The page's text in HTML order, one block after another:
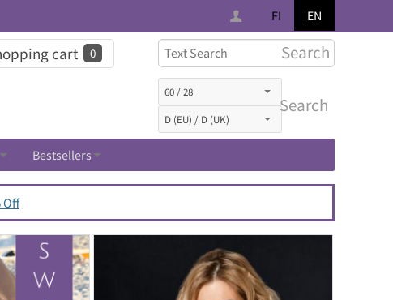
FI EN
Search
Search
cart 0
Bestsellers
Off